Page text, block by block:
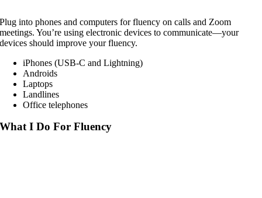
Plug into phones and computers for fluency on calls and Zoom
meetings. You’re using electronic devices to communicate—your
devices should improve your fluency.
iPhones (USB-C and Lightning)
Androids
Laptops
Landlines
Office telephones
What I Do For Fluency